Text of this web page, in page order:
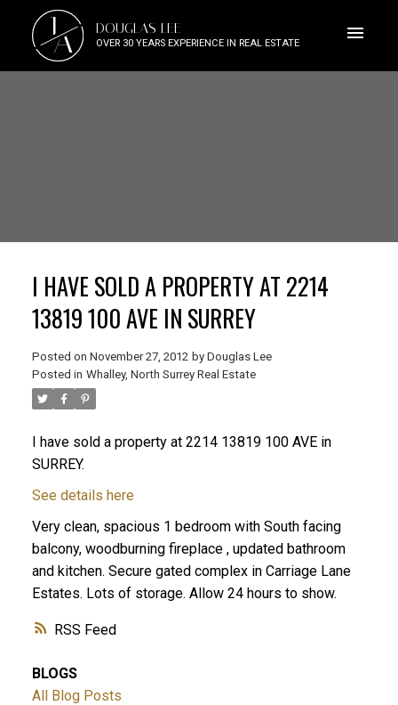
JA DOUGLAS LEE
OVER 30 YEARS EXPERIENCE IN REAL ESTATE
RSS
I HAVE SOLD A PROPERTY AT 2214
13819 100 AVE IN SURREY
Posted on November 27, 2012 by Douglas Lee
Posted in Whalley, North Surrey Real Estate
I have sold a property at 2214 13819 100 AVE in
SURREY.
See details here
Very clean, spacious 1 bedroom with South facing
balcony, woodburning fireplace , updated bathroom
and kitchen. Secure gated complex in Carriage Lane
Estates. Lots of storage. Allow 24 hours to show.
BLOGS
All Blog Posts